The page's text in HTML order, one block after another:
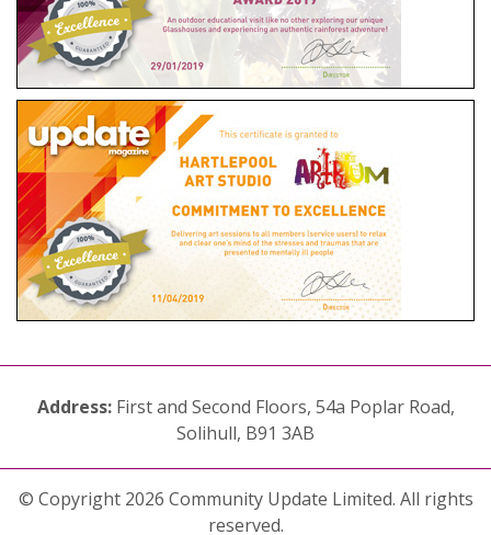
Address:First and Second Floors, 54a Poplar Road,
Solihull, B91 3AB
© Copyright 2026 Community Update Limited. All rights
reserved.